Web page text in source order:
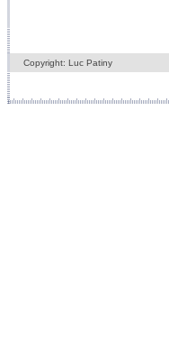
Copyright: Luc Patiny